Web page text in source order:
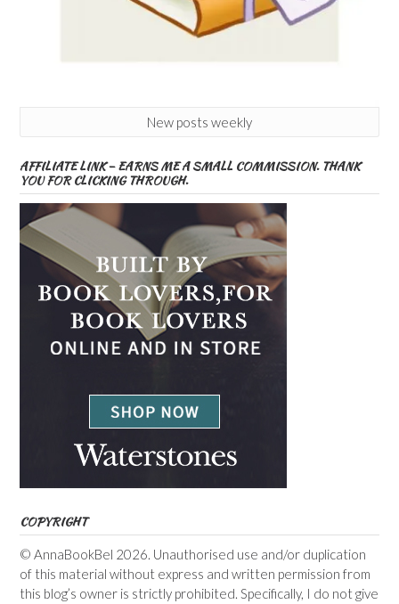
New posts weekly
AFFILIATE LINK – EARNS ME A SMALL COMMISSION. THANK
YOU FOR CLICKING THROUGH.
COPYRIGHT
© AnnaBookBel 2026. Unauthorised use and/or duplication
of this material without express and written permission from
this blog’s owner is strictly prohibited. Specifically, I do not give